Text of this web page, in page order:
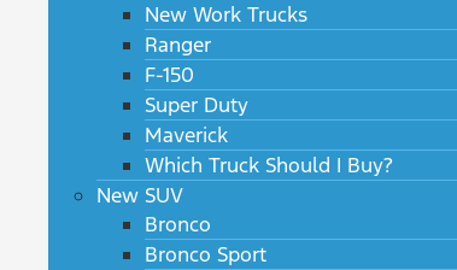
New Work Trucks
Ranger
F-150
Super Duty
Maverick
Which Truck Should I Buy?
New SUV
Bronco
Bronco Sport